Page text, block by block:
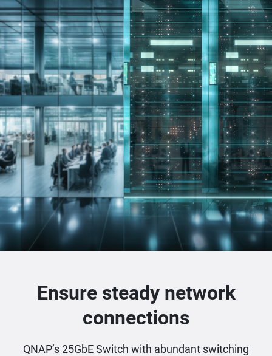
Ensure steady network
connections
QNAP’s 25GbE Switch with abundant switching